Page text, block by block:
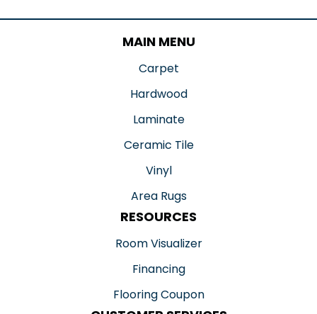
MAIN MENU
Carpet
Hardwood
Laminate
Ceramic Tile
Vinyl
Area Rugs
RESOURCES
Room Visualizer
Financing
Flooring Coupon